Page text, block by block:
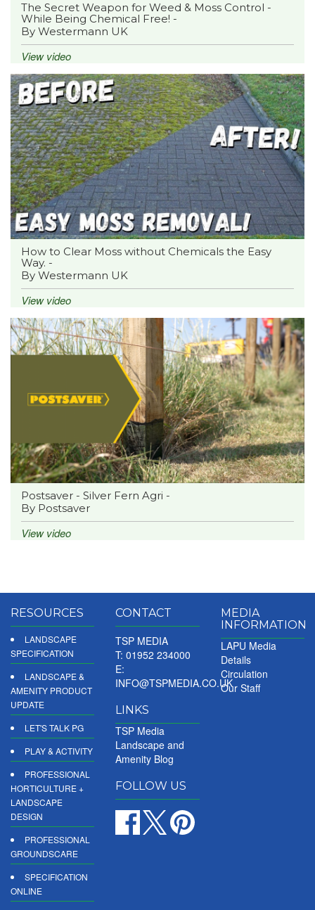
The Secret Weapon for Weed & Moss Control -
While Being Chemical Free! -
By Westermann UK
View video
How to Clear Moss without Chemicals the Easy
Way. -
By Westermann UK
View video
Postsaver - Silver Fern Agri -
By Postsaver
View video
RESOURCES
LANDSCAPE
SPECIFICATION
LANDSCAPE &
AMENITY PRODUCT
UPDATE
LET'S TALK PG
PLAY & ACTIVITY
PROFESSIONAL
HORTICULTURE +
LANDSCAPE
DESIGN
PROFESSIONAL
GROUNDSCARE
SPECIFICATION
ONLINE
CONTACT
TSP MEDIA
T: 01952 234000
E:
INFO@TSPMEDIA.CO.UK
LINKS
TSP Media
Landscape and
Amenity Blog
FOLLOW US
MEDIA
INFORMATION
LAPU Media
Details
Circulation
Our Staff